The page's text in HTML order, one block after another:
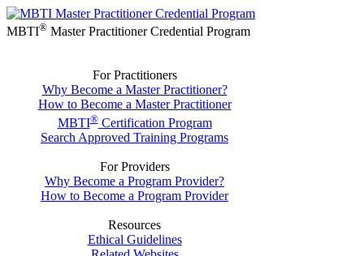
MBTI® Master Practitioner Credential Program
For Practitioners
Why Become a Master Practitioner?
How to Become a Master Practitioner
MBTI®Certification Program
Search Approved Training Programs
For Providers
Why Become a Program Provider?
How to Become a Program Provider
Resources
Ethical Guidelines